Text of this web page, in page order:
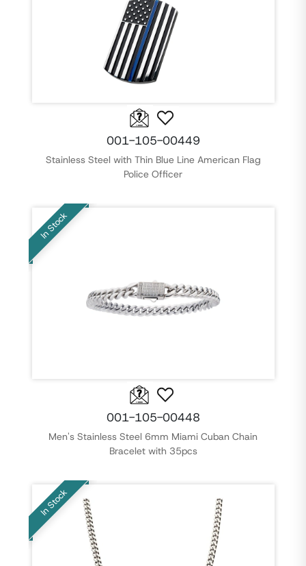
001-105-00449
Stainless Steel with Thin Blue Line American Flag
Police Officer
In Stock
001-105-00448
Men's Stainless Steel 6mm Miami Cuban Chain
Bracelet with 35pcs
In Stock